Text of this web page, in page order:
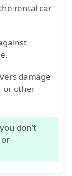
rental car
damage
or other
don’t
or